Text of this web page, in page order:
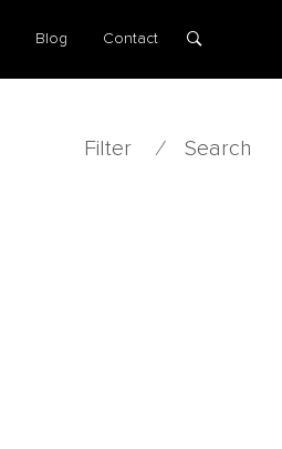
Blog Contact
Filter ⁄ Search